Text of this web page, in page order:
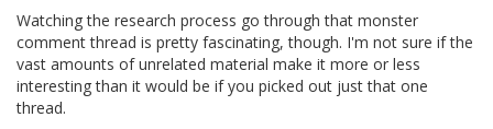
Watching the research process go through that monster
comment thread is pretty fascinating, though. I'm not sure if the
vast amounts of unrelated material make it more or less
interesting than it would be if you picked out just that one
thread.